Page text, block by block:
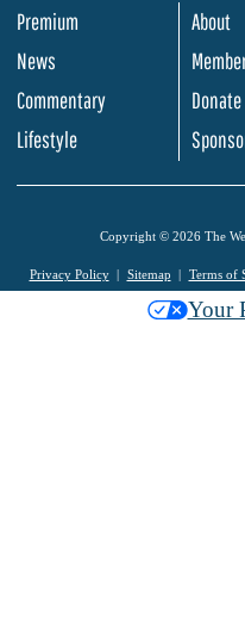
Premium
News
Commentary
Lifestyle
About
Donate
Copyright © 2026 The
Privacy Policy Sitemap Terms of
Your